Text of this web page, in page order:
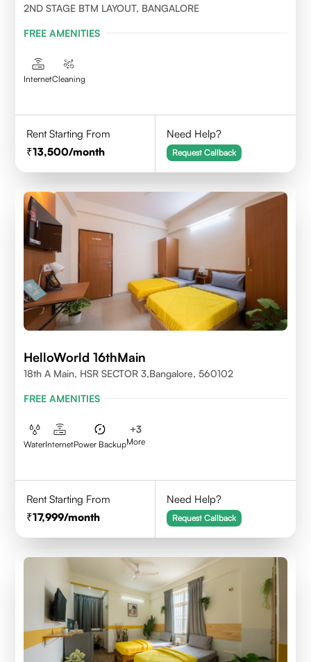
2ND STAGE BTM LAYOUT, BANGALORE
FREE AMENITIES
InternetCleaning
Rent Starting From
13,500/month
Need Help?
Request Callback
HelloWorld 16thMain
18th A Main, HSR SECTOR 3,Bangalore, 560102
FREE AMENITIES
WaterInternetPower Backup
+3
More
Rent Starting From
17,999/month
Need Help?
Request Callback